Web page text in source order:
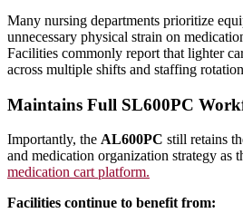
Many nursing departments prioritize
unnecessary physical strain on
Facilities commonly report that lighter
across multiple shifts and staffing
Maintains Full SL600PC
Importantly, the AL600PC still retains
and medication organization strategy as
medication cart platform.
Facilities continue to benefit from: